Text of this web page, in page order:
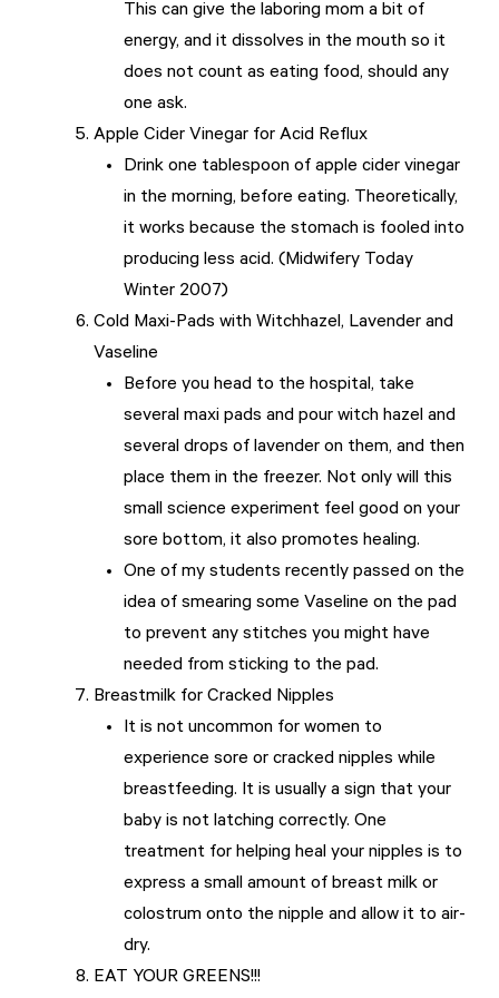
This can give the laboring mom a bit of
energy, and it dissolves in the mouth so it
does not count as eating food, should any
one ask.
Apple Cider Vinegar for Acid Reflux
Drink one tablespoon of apple cider vinegar
in the morning, before eating. Theoretically,
it works because the stomach is fooled into
producing less acid. (Midwifery Today
Winter 2007)
Cold Maxi-Pads with Witchhazel, Lavender and
Vaseline
Before you head to the hospital, take
several maxi pads and pour witch hazel and
several drops of lavender on them, and then
place them in the freezer. Not only will this
small science experiment feel good on your
sore bottom, it also promotes healing.
One of my students recently passed on the
idea of smearing some Vaseline on the pad
to prevent any stitches you might have
needed from sticking to the pad.
Breastmilk for Cracked Nipples
It is not uncommon for women to
experience sore or cracked nipples while
breastfeeding. It is usually a sign that your
baby is not latching correctly. One
treatment for helping heal your nipples is to
express a small amount of breast milk or
colostrum onto the nipple and allow it to air-
dry.
EAT YOUR GREENS!!!